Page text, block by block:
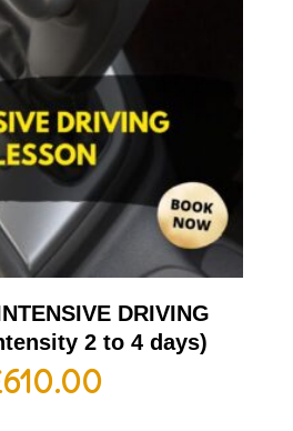
DRIVING
2 to 4 days)
610.00